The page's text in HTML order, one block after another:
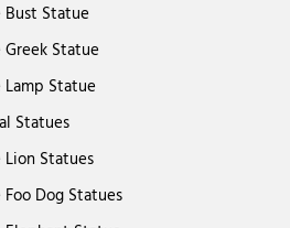
Bust Statue
Statue
Statue
Statues
Statues
Dog Statues